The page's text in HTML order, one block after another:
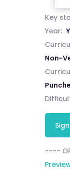
Key
Year:
Non-
----